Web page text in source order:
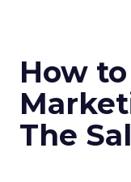
How
The